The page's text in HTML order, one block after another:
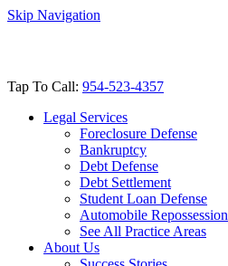
Skip Navigation
Tap To Call: 954-523-4357
Legal Services
Foreclosure Defense
Bankruptcy
Debt Defense
Debt Settlement
Student Loan Defense
Automobile Repossession
See All Practice Areas
About Us